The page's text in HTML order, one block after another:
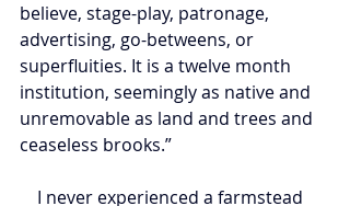
believe, stage-play, patronage,
advertising, go-betweens, or
superfluities. It is a twelve month
institution, seemingly as native and
unremovable as land and trees and
ceaseless brooks.”
I never experienced a farmstead